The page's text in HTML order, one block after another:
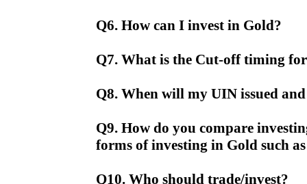
Q6. How can I invest in Gold?
Q7. What is the Cut-off timing
Q8. When will my UIN issued
Q9. How do you compare
forms of investing in Gold such
Q10. Who should trade/invest?